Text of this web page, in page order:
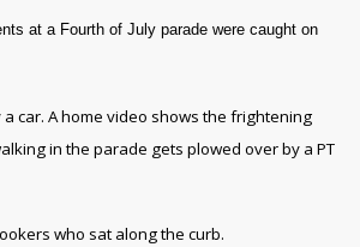
at a Fourth of July parade were caught on
car. A home video shows the frightening
in the parade gets plowed over by a PT
who sat along the curb.